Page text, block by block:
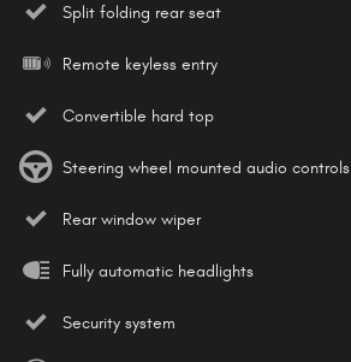
Split folding rear seat
Remote keyless entry
Convertible hard top
Steering wheel mounted audio controls
Rear window wiper
Fully automatic headlights
Security system